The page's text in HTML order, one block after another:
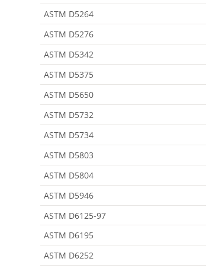
ASTM D5264
ASTM D5276
ASTM D5342
ASTM D5375
ASTM D5650
ASTM D5732
ASTM D5734
ASTM D5803
ASTM D5804
ASTM D5946
ASTM D6125-97
ASTM D6195
ASTM D6252